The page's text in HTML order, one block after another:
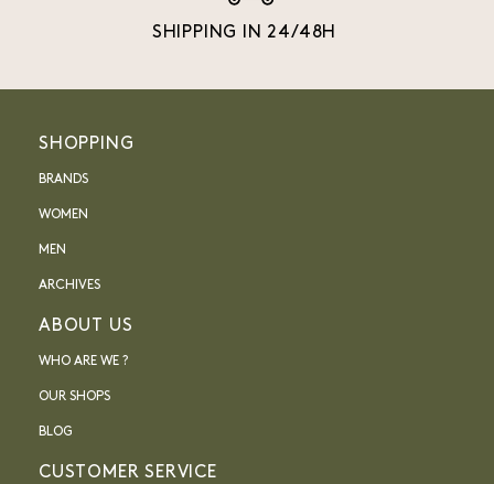
SHIPPING IN 24/48H
SHOPPING
BRANDS
WOMEN
MEN
ARCHIVES
ABOUT US
WHO ARE WE ?
OUR SHOPS
BLOG
CUSTOMER SERVICE